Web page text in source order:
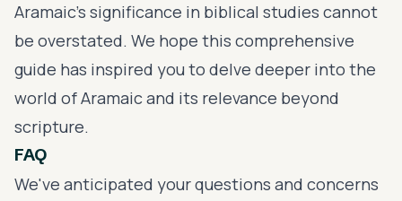
Aramaic's significance in biblical studies cannot
be overstated. We hope this comprehensive
guide has inspired you to delve deeper into the
world of Aramaic and its relevance beyond
scripture.
FAQ
We've anticipated your questions and concerns